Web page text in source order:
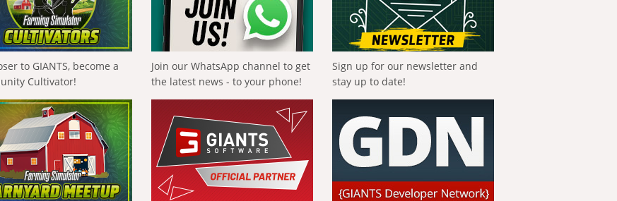
to GIANTS, become a
Cultivator!
Join our WhatsApp channel to get
the latest news - to your phone!
Sign up for our newsletter and
stay up to date!